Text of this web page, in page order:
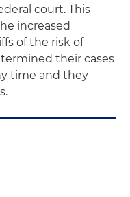
court. This
increased
of the risk of
their cases
time and they